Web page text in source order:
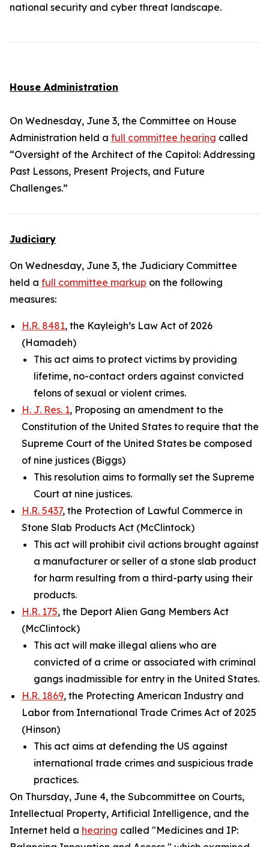
national security and cyber threat landscape.
House Administration
On Wednesday, June 3, the Committee on House
Administration held a full committee hearing called
“Oversight of the Architect of the Capitol: Addressing
Past Lessons, Present Projects, and Future
Challenges.”
Judiciary
On Wednesday, June 3, the Judiciary Committee
held a full committee markup on the following
measures:
H.R. 8481, the Kayleigh’s Law Act of 2026
(Hamadeh)
This act aims to protect victims by providing
lifetime, no-contact orders against convicted
felons of sexual or violent crimes.
H. J. Res. 1, Proposing an amendment to the
Constitution of the United States to require that the
Supreme Court of the United States be composed
of nine justices (Biggs)
This resolution aims to formally set the Supreme
Court at nine justices.
H.R. 5437, the Protection of Lawful Commerce in
Stone Slab Products Act (McClintock)
This act will prohibit civil actions brought against
a manufacturer or seller of a stone slab product
for harm resulting from a third-party using their
products.
H.R. 175, the Deport Alien Gang Members Act
(McClintock)
This act will make illegal aliens who are
convicted of a crime or associated with criminal
gangs inadmissible for entry in the United States.
H.R. 1869, the Protecting American Industry and
Labor from International Trade Crimes Act of 2025
(Hinson)
This act aims at defending the US against
international trade crimes and suspicious trade
practices.
On Thursday, June 4, the Subcommittee on Courts,
Intellectual Property, Artificial Intelligence, and the
Internet held a hearing called "Medicines and IP: